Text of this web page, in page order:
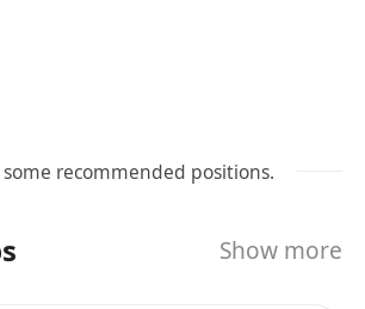
Simulation Design
optimizing electromagnetic
recommended positions.
Show more